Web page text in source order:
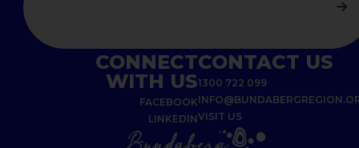
CONNECT
WITH US
FACEBOOK
LINKEDIN
CONTACT US
1300 722 099
VISIT US